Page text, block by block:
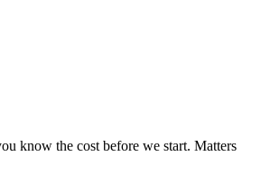
know the cost before we start. Matters